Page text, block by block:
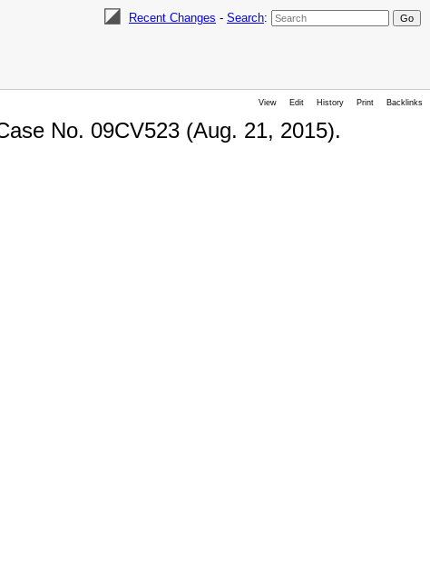
Recent Changes - Search:
View Edit History Print Backlinks
No. 09CV523 (Aug. 21, 2015).